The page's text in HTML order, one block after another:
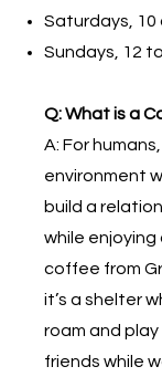
Saturdays, 10
Sundays, 12 to
Q: What is a
A: For humans,
environment
build a
while enjoying
coffee from
it’s a shelter
roam and
friends while